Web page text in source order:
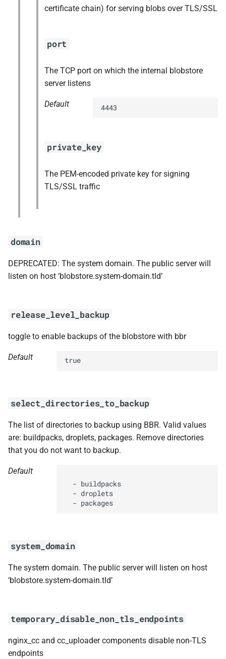
certificate chain) for serving blobs over TLS/SSL
port
The TCP port on which the internal blobstore
server listens
Default 4443
private_key
The PEM-encoded private key for signing
TLS/SSL traffic
domain
DEPRECATED: The system domain. The public server will
listen on host ‘blobstore.system-domain.tld’
release_level_backup
toggle to enable backups of the blobstore with bbr
Default true
select_directories_to_backup
The list of directories to backup using BBR. Valid values
are: buildpacks, droplets, packages. Remove directories
that you do not want to backup.
Default
  - buildpacks
  - droplets
  - packages
system_domain
The system domain. The public server will listen on host
‘blobstore.system-domain.tld’
temporary_disable_non_tls_endpoints
nginx_cc and cc_uploader components disable non-TLS
endpoints